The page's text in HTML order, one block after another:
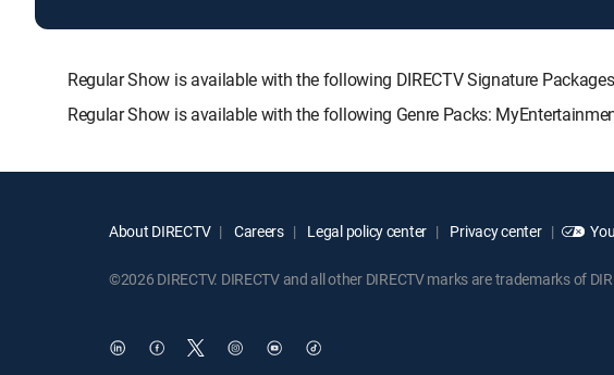
Regular Show is available with the following DIRECTV Signature
Regular Show is available with the following Genre Packs:
About DIRECTV Careers Legal policy center Privacy center
©2026 DIRECTV. DIRECTV and all other DIRECTV marks are trademarks of